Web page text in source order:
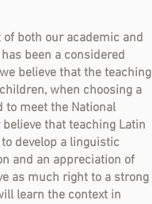
both our academic and
been a considered
believe that the teaching
when choosing a
to meet the National
that teaching Latin
develop a linguistic
and an appreciation of
as much right to a strong
learn the context in